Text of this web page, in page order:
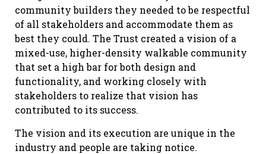
community builders they needed to be respectful
of all stakeholders and accommodate them as
best they could. The Trust created a vision of a
mixed-use, higher-density walkable community
that set a high bar for both design and
functionality, and working closely with
stakeholders to realize that vision has
contributed to its success.
The vision and its execution are unique in the
industry and people are taking notice.